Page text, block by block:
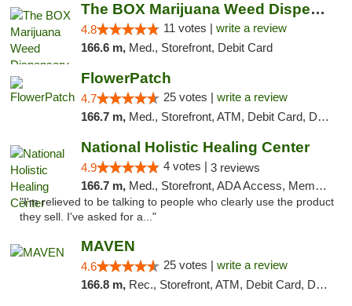
The BOX Marijuana Weed Dispensary DC
4.8 11 votes | write a review
166.6 m, Med., Storefront, Debit Card
FlowerPatch
4.7 25 votes | write a review
166.7 m, Med., Storefront, ATM, Debit Card, Delivery, Pickup
National Holistic Healing Center
4.9 4 votes | 3 reviews
166.7 m, Med., Storefront, ADA Access, Member Application Required
"I'm relieved to be talking to people who clearly use the product
they sell. I've asked for a..."
MAVEN
4.6 25 votes | write a review
166.8 m, Rec., Storefront, ATM, Debit Card, Delivery, Pickup